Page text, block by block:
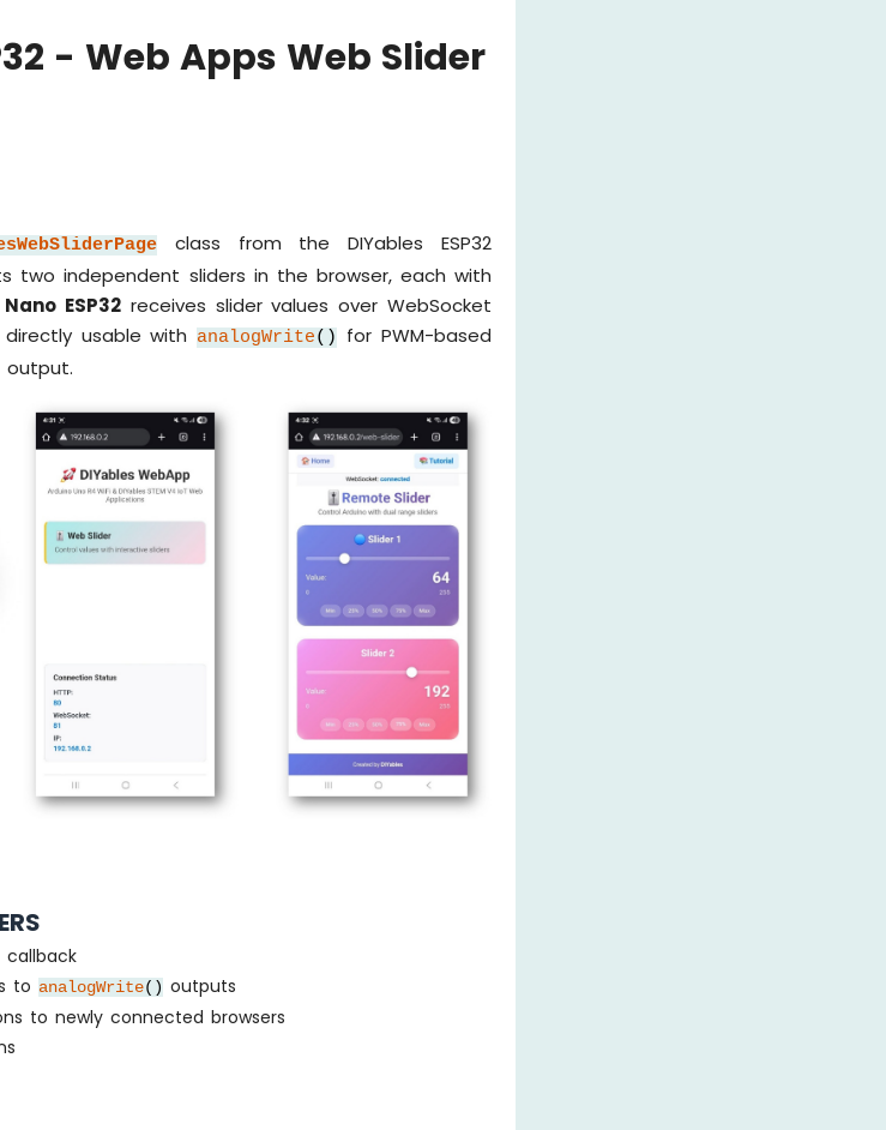
- Web Apps Web Slider
class from the DIYables ESP32
two independent sliders in the browser, each with
ESP32 receives slider values over WebSocket
directly usable withanalogWrite()
for PWM-based
output.
callback
toanalogWrite() outputs
to newly connected browsers